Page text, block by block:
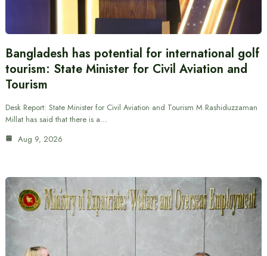
Bangladesh has potential for international golf
tourism: State Minister for Civil Aviation and
Tourism
Desk Report: State Minister for Civil Aviation and Tourism M Rashiduzzaman
Millat has said that there is a…
Aug 9, 2026